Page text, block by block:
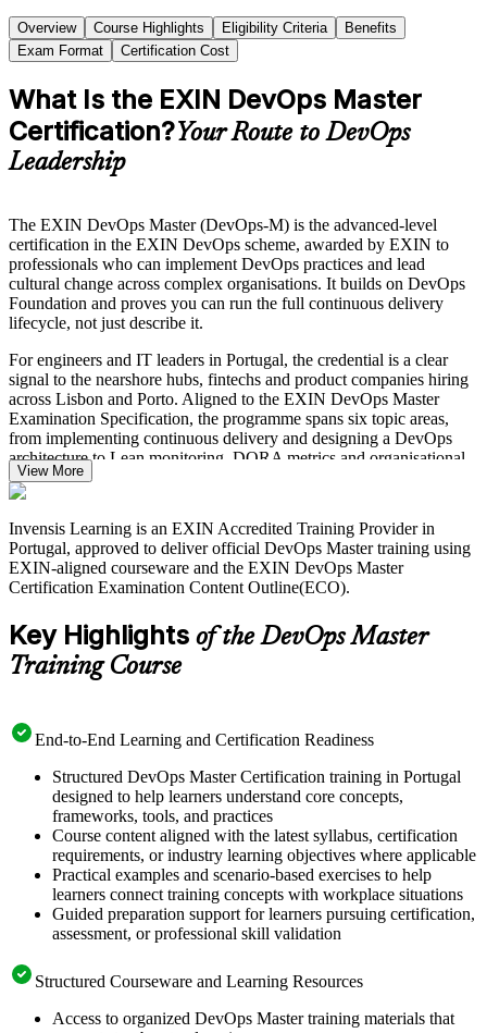
Overview Course Highlights Eligibility Criteria
Benefits
Exam Format
Certification Cost
What Is the EXIN DevOps Master
Certification?Your Route to DevOps
Leadership
The EXIN DevOps Master (DevOps-M) is the advanced-level
certification in the EXIN DevOps scheme, awarded by EXIN to
professionals who can implement DevOps practices and lead
cultural change across complex organisations. It builds on DevOps
Foundation and proves you can run the full continuous delivery
lifecycle, not just describe it.
For engineers and IT leaders in Portugal, the credential is a clear
signal to the nearshore hubs, fintechs and product companies hiring
across Lisbon and Porto. Aligned to the EXIN DevOps Master
Examination Specification, the programme spans six topic areas,
from implementing continuous delivery and designing a DevOps
architecture to Lean monitoring, DORA metrics and organisational
transformation.
accredited trainers in live virtual and in-company formats, with
mock questions mapped to the 40-question exam. Start your EXIN
DevOps Master journey with Invensis Learning and turn hands-on
experience into a recognised, lifetime credential.
View More
Invensis Learning is an EXIN Accredited Training Provider in
Portugal, approved to deliver official DevOps Master training using
EXIN-aligned courseware and the EXIN DevOps Master
Certification Examination Content Outline(ECO).
Key Highlights of the DevOps Master
Training Course
End-to-End Learning and Certification Readiness
Structured DevOps Master Certification training in Portugal
designed to help learners understand core concepts,
frameworks, tools, and practices
Course content aligned with the latest syllabus, certification
requirements, or industry learning objectives where applicable
Practical examples and scenario-based exercises to help
learners connect training concepts with workplace situations
Guided preparation support for learners pursuing certification,
assessment, or professional skill validation
Structured Courseware and Learning Resources
Access to organized DevOps Master training materials that